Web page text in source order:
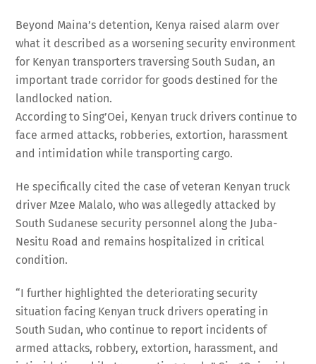
Beyond Maina’s detention, Kenya raised alarm over
what it described as a worsening security environment
for Kenyan transporters traversing South Sudan, an
important trade corridor for goods destined for the
landlocked nation.
According to Sing’Oei, Kenyan truck drivers continue to
face armed attacks, robberies, extortion, harassment
and intimidation while transporting cargo.
He specifically cited the case of veteran Kenyan truck
driver Mzee Malalo, who was allegedly attacked by
South Sudanese security personnel along the Juba-
Nesitu Road and remains hospitalized in critical
condition.
“I further highlighted the deteriorating security
situation facing Kenyan truck drivers operating in
South Sudan, who continue to report incidents of
armed attacks, robbery, extortion, harassment, and